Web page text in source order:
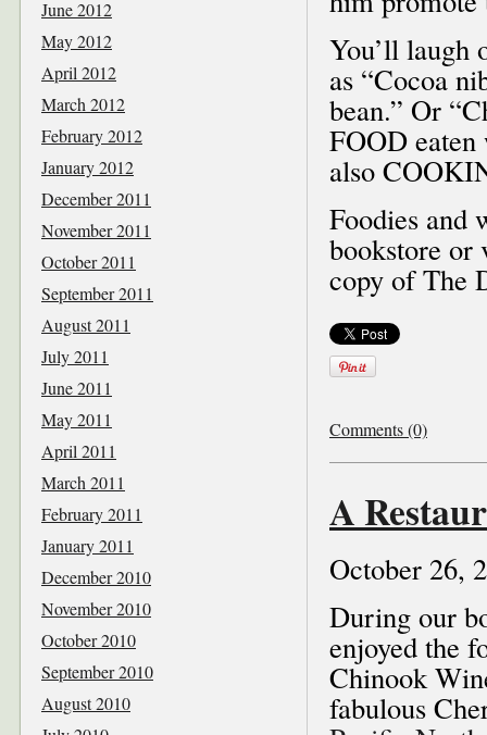
You’ll laugh
as “Cocoa
bean.” Or
FOOD
also
Foodies and
bookstore
copy of The
Comments (0)
A
October 26,
During our
enjoyed the
Chinook
fabulous
June 2012
May 2012
April 2012
March 2012
February 2012
January 2012
December 2011
November 2011
October 2011
September 2011
August 2011
July 2011
June 2011
May 2011
April 2011
March 2011
February 2011
January 2011
December 2010
November 2010
October 2010
September 2010
August 2010